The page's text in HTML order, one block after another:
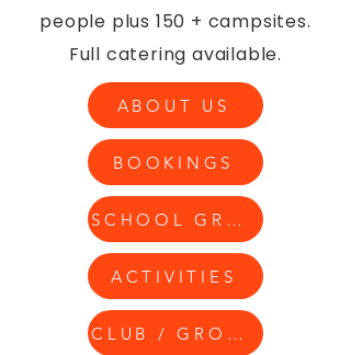
people plus 150 + campsites.
Full catering available.
ABOUT US
BOOKINGS
SCHOOL GROUPS
ACTIVITIES
CLUB / GROUPS